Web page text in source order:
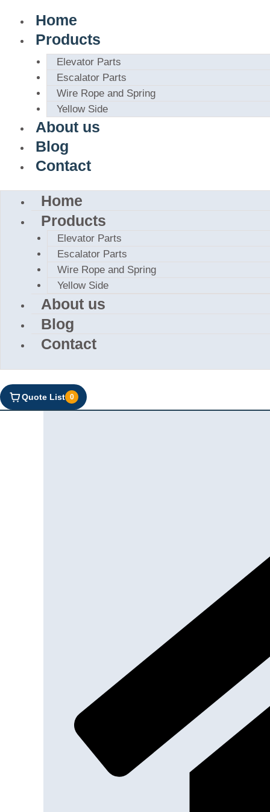
Home
Products
Elevator Parts
Escalator Parts
Wire Rope and Spring
Yellow Side
About us
Blog
Contact
Home
Products
Elevator Parts
Escalator Parts
Wire Rope and Spring
Yellow Side
About us
Blog
Contact
Quote List 0